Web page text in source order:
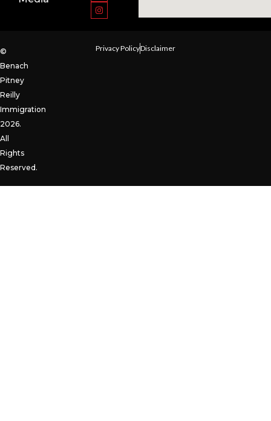
©
Benach
Pitney
Reilly
Immigration
2026.
All
Rights
Reserved.
Privacy PolicyDisclaimer